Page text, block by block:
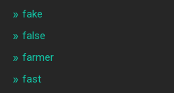
fake
false
farmer
fast